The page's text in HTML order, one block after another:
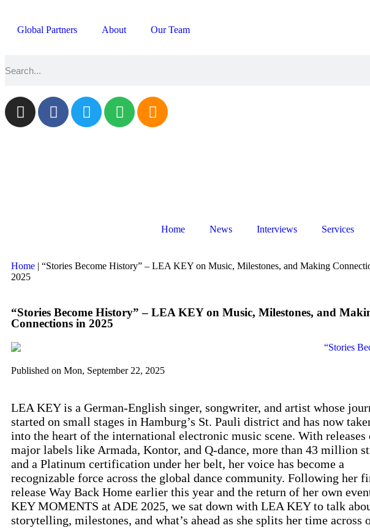
Global Partners About Our Team
Home News Interviews Services
Home | “Stories Become History” – LEA KEY on Music, Milestones, and Making
2025
“Stories Become History” – LEA KEY on Music, Milestones, and
Connections in 2025
Published on Mon, September 22, 2025
LEA KEY is a German-English singer, songwriter, and artist whose
started on small stages in Hamburg’s St. Pauli district and has now
into the heart of the international electronic music scene. With releases
major labels like Armada, Kontor, and Q-dance, more than 43 million
and a Platinum certification under her belt, her voice has become a
recognizable force across the global dance community. Following her
release Way Back Home earlier this year and the return of her own
KEY MOMENTS at ADE 2025, we sat down with LEA KEY to talk
storytelling, milestones, and what’s ahead as she splits her time across